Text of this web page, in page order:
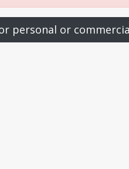
personal or